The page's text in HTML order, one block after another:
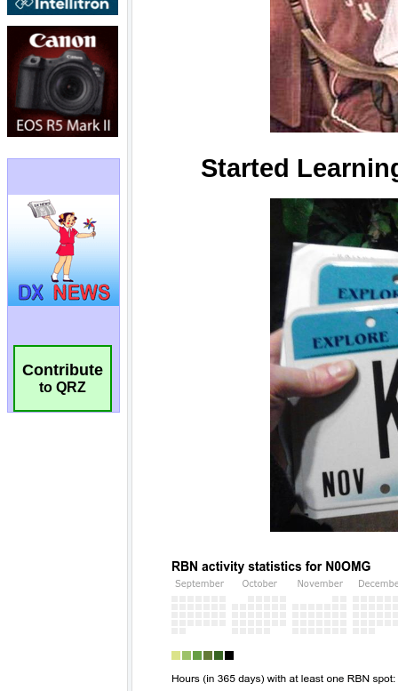
Contribute
to QRZ